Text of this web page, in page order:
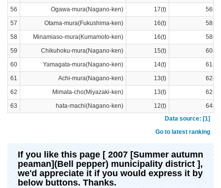
56
Ogawa-mura(Nagano-ken) 17(t)
57
Otama-mura(Fukushima-ken) 16(t)
58
Minamiaso-mura(Kumamoto-ken) 16(t)
59
Chikuhoku-mura(Nagano-ken) 15(t)
60
Yamagata-mura(Nagano-ken) 14(t)
61
Achi-mura(Nagano-ken) 13(t)
62
Mimata-cho(Miyazaki-ken) 13(t)
63
hata-machi(Nagano-ken) 12(t)
Data source: [1]
Go to latest ranking
If you like this page [ 2007 [Summer autumn
peaman](Bell pepper) municipality district ],
we'd appreciate it if you would express it by
below buttons. Thanks.